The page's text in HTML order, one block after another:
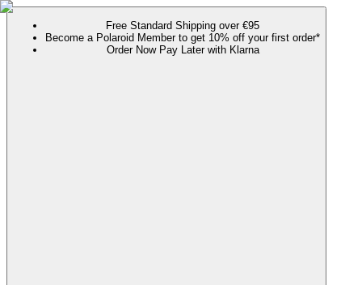
Free Standard Shipping over €95
Become a Polaroid Member to get 10% off your first order*
Order Now Pay Later with Klarna